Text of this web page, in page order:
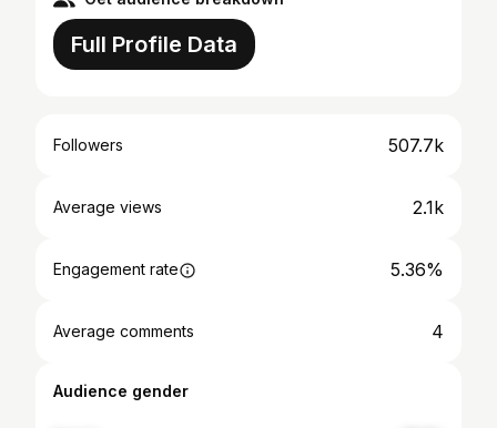
Full Profile Data
Followers 507.7k
Average views 2.1k
Engagement rate 5.36%
Average comments 4
Audience gender